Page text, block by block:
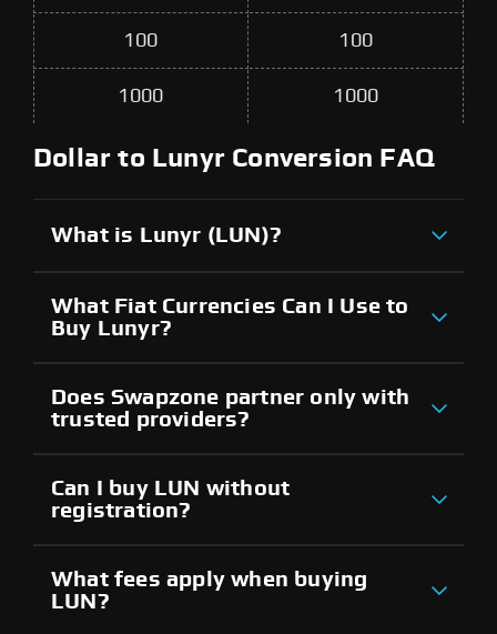
100 100
1000 1000
Dollar to Lunyr Conversion FAQ
What is Lunyr (LUN)?
What Fiat Currencies Can I Use to
Buy Lunyr?
Does Swapzone partner only with
trusted providers?
Can I buy LUN without
registration?
What fees apply when buying
LUN?